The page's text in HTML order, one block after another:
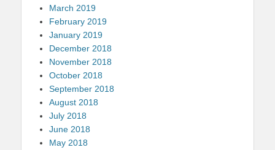
March 2019
February 2019
January 2019
December 2018
November 2018
October 2018
September 2018
August 2018
July 2018
June 2018
May 2018